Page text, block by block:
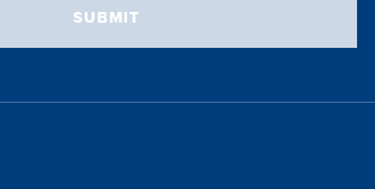
SUBMIT